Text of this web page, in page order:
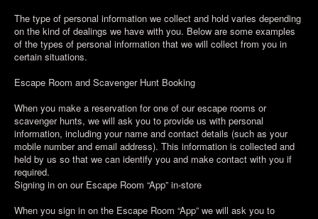
The type of personal information we collect and hold varies depending
on the kind of dealings we have with you. Below are some examples
of the types of personal information that we will collect from you in
certain situations.
Escape Room and Scavenger Hunt Booking
When you make a reservation for one of our escape rooms or
scavenger hunts, we will ask you to provide us with personal
information, including your name and contact details (such as your
mobile number and email address). This information is collected and
held by us so that we can identify you and make contact with you if
required.
Signing in on our Escape Room “App” in-store
When you sign in on the Escape Room “App” we will ask you to